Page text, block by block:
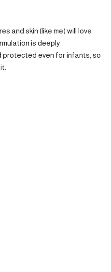
and skin (like me) will love
is deeply
protected even for infants, so